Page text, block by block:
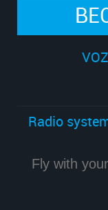
Radio
Fly with